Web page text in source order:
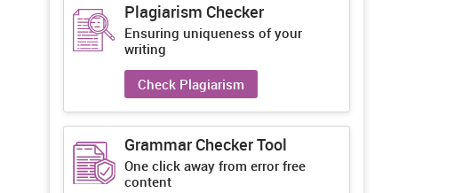
Plagiarism Checker
Ensuring uniqueness of your
writing
Check Plagiarism
Grammar Checker Tool
One click away from error free
content